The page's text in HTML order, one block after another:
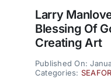
Larry
Blessing Of
Creating Art
Published On:
Categories: